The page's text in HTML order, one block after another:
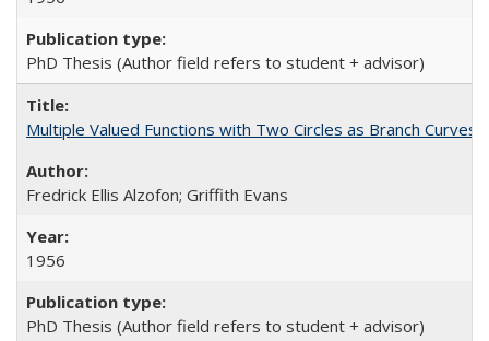
PhD Thesis (Author field refers to student + advisor)
Multiple Valued Functions with Two Circles as Branch
Fredrick Ellis Alzofon; Griffith Evans
1956
PhD Thesis (Author field refers to student + advisor)